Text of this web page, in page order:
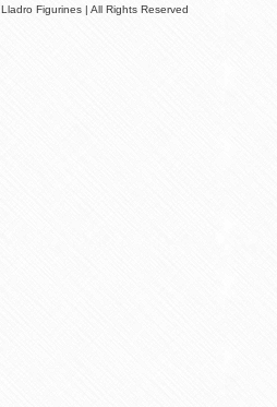
Figurines | All Rights Reserved